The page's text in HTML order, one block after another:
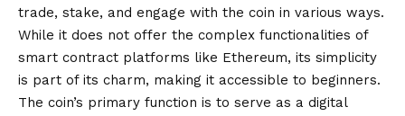
trade, stake, and engage with the coin in various ways.
While it does not offer the complex functionalities of
smart contract platforms like Ethereum, its simplicity
is part of its charm, making it accessible to beginners.
The coin’s primary function is to serve as a digital